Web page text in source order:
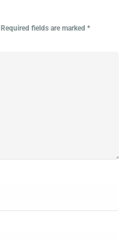
Required fields are marked *